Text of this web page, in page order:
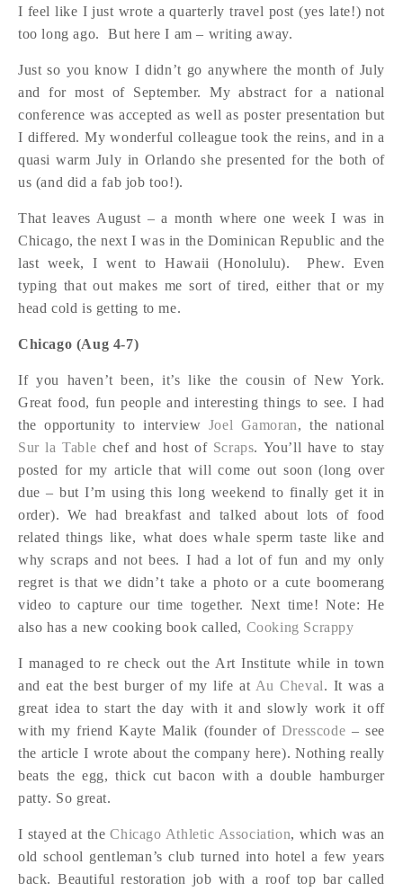
I feel like I just wrote a quarterly travel post (yes late!) not
too long ago. But here I am – writing away.
Just so you know I didn’t go anywhere the month of July
and for most of September. My abstract for a national
conference was accepted as well as poster presentation but
I differed. My wonderful colleague took the reins, and in a
quasi warm July in Orlando she presented for the both of
us (and did a fab job too!).
That leaves August – a month where one week I was in
Chicago, the next I was in the Dominican Republic and the
last week, I went to Hawaii (Honolulu). Phew. Even
typing that out makes me sort of tired, either that or my
head cold is getting to me.
Chicago (Aug 4-7)
If you haven’t been, it’s like the cousin of New York.
Great food, fun people and interesting things to see. I had
the opportunity to interview Joel Gamoran, the national
Sur la Table chef and host of Scraps. You’ll have to stay
posted for my article that will come out soon (long over
due – but I’m using this long weekend to finally get it in
order). We had breakfast and talked about lots of food
related things like, what does whale sperm taste like and
why scraps and not bees. I had a lot of fun and my only
regret is that we didn’t take a photo or a cute boomerang
video to capture our time together. Next time! Note: He
also has a new cooking book called, Cooking Scrappy
I managed to re check out the Art Institute while in town
and eat the best burger of my life at Au Cheval. It was a
great idea to start the day with it and slowly work it off
with my friend Kayte Malik (founder of Dresscode – see
the article I wrote about the company here). Nothing really
beats the egg, thick cut bacon with a double hamburger
patty. So great.
I stayed at theChicago Athletic Association, which was an
old school gentleman’s club turned into hotel a few years
back. Beautiful restoration job with a roof top bar called